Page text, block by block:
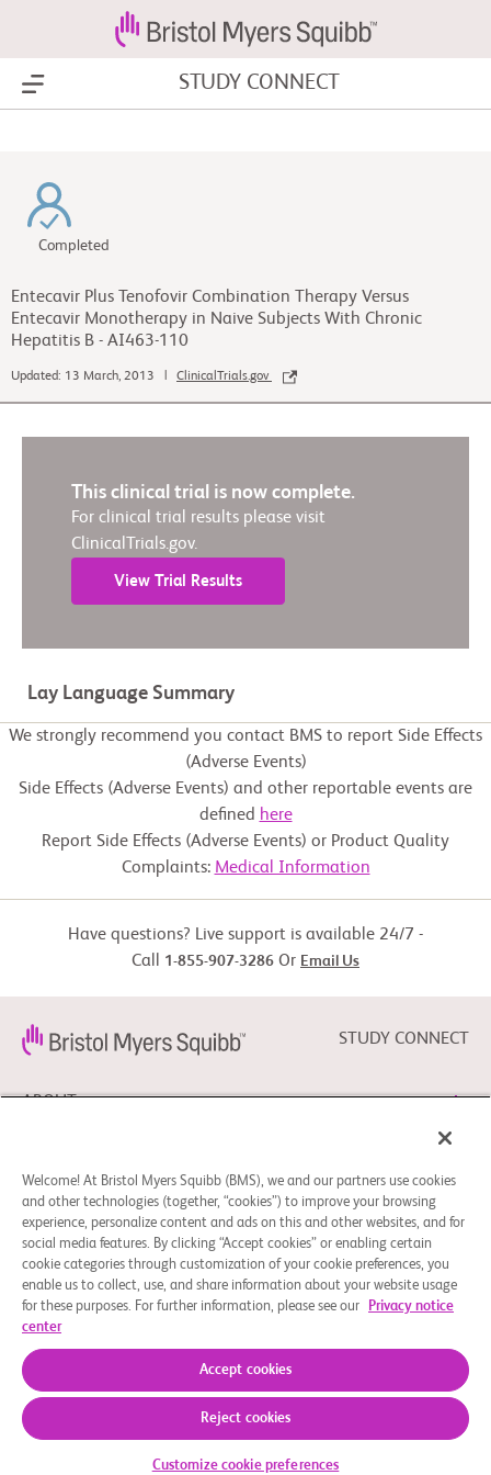
Show Menu STUDY CONNECT
Completed
Entecavir Plus Tenofovir Combination Therapy Versus
Entecavir Monotherapy in Naive Subjects With Chronic
Hepatitis B - AI463-110
Updated: 13 March, 2013 | ClinicalTrials.gov
This clinical trial is now complete.
For clinical trial results please visit
ClinicalTrials.gov.
View Trial Results
Lay Language Summary
We strongly recommend you contact BMS to report Side Effects
(Adverse Events)
Side Effects (Adverse Events) and other reportable events are
defined here
Report Side Effects (Adverse Events) or Product Quality
Complaints: Medical Information
Have questions? Live support is available 24/7 -
Call 1-855-907-3286 Or Email Us
STUDY CONNECT
ABOUT
NEED HELP?
FOLLOW BMS
© 2026 Bristol-Myers Squibb Company
Welcome! At Bristol Myers Squibb (BMS), we and our partners use cookies
and other technologies (together, “cookies”) to improve your browsing
experience, personalize content and ads on this and other websites, and for
social media features. By clicking “Accept cookies” or enabling certain
cookie categories through customization of your cookie preferences, you
enable us to collect, use, and share information about your website usage
for these purposes. For further information, please see our
Privacy notice
center
Accept cookies
Reject cookies
Customize cookie preferences